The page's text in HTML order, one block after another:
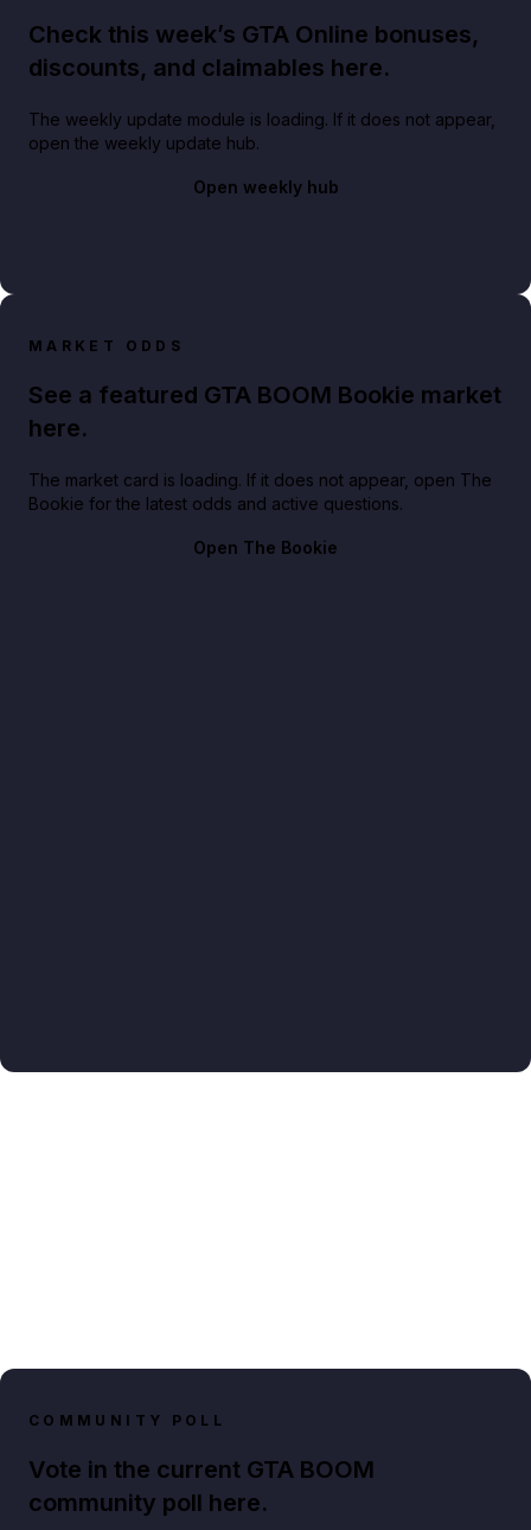
Check this week’s GTA Online bonuses,
discounts, and claimables here.
The weekly update module is loading. If it does not appear,
open the weekly update hub.
Open weekly hub
MARKET ODDS
See a featured GTA BOOM Bookie market
here.
The market card is loading. If it does not appear, open The
Bookie for the latest odds and active questions.
Open The Bookie
COMMUNITY POLL
Vote in the current GTA BOOM
community poll here.